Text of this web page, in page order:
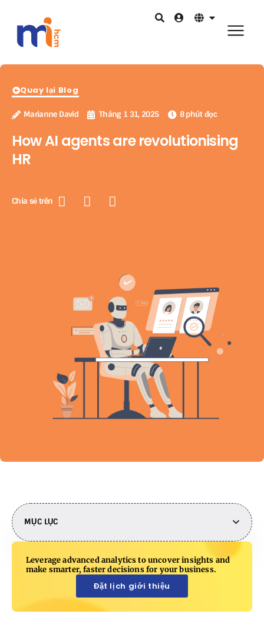
Quay lại Blog
Marianne David Tháng 1 31, 2025 8 phút đọc
How AI agents are revolutionising
HR
Chia sẻ trên
MỤC LỤC
Leverage advanced analytics to uncover insights and
make smarter, faster decisions for your business.
Đặt lịch giới thiệu